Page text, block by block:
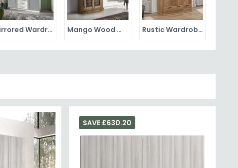
Mirrored Wardrobes Mango Wood Wardrobes Rustic Wardrobes
SAVE £630.20